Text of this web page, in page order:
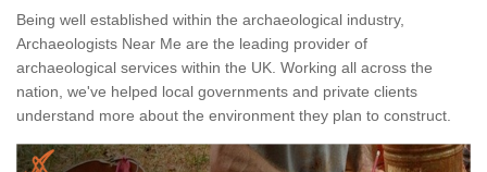
Being well established within the archaeological industry,
Archaeologists Near Me are the leading provider of
archaeological services within the UK. Working all across the
nation, we've helped local governments and private clients
understand more about the environment they plan to construct.